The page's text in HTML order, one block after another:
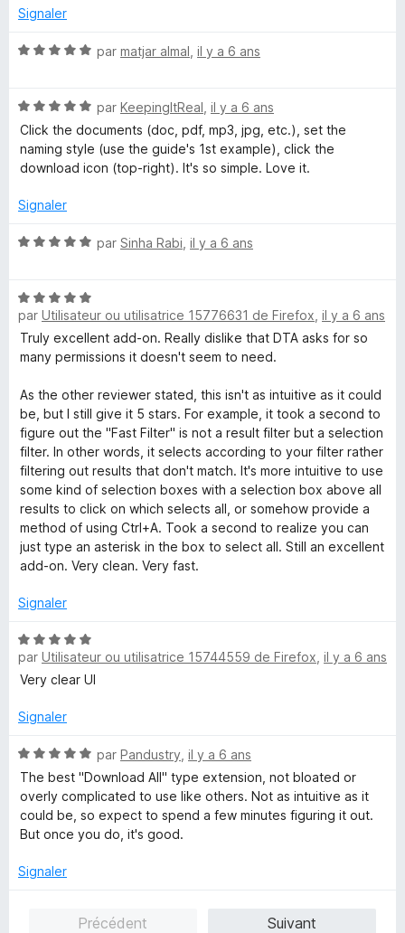
é
s
5
Signaler
N
é
5
s
u
5
par matjar almal il y a 6 ans
N
o
t
é
s
r
par KeepingItReal il y a 6 ans
Click the documents (doc, pdf, mp3, jpg, etc.), set the
naming style (use the guide's 1st example), click the
download icon (top-right). It's so simple. Love it.
Signaler
N
é
5
s
u
5
par Sinha Rabi il y a 6 ans
N
o
t
é
s
u
r
5
par Utilisateur ou utilisatrice 15776631 de Firefox il y a 6 ans
Truly excellent add-on. Really dislike that DTA asks for so
many permissions it doesn't seem to need.
As the other reviewer stated, this isn't as intuitive as it could
be, but I still give it 5 stars. For example, it took a second to
figure out the "Fast Filter" is not a result filter but a selection
filter. In other words, it selects according to your filter rather
filtering out results that don't match. It's more intuitive to use
some kind of selection boxes with a selection box above all
results to click on which selects all, or somehow provide a
method of using Ctrl+A. Took a second to realize you can
just type an asterisk in the box to select all. Still an excellent
add-on. Very clean. Very fast.
Signaler
N
o
t
5
u
r
5
par Utilisateur ou utilisatrice 15744559 de Firefox il y a 6 ans
Very clear UI
Signaler
N
o
t
é
5
u
par Pandustry il y a 6 ans
The best "Download All" type extension, not bloated or
overly complicated to use like others. Not as intuitive as it
could be, so expect to spend a few minutes figuring it out.
But once you do, it's good.
Signaler
Précédent
Suivant